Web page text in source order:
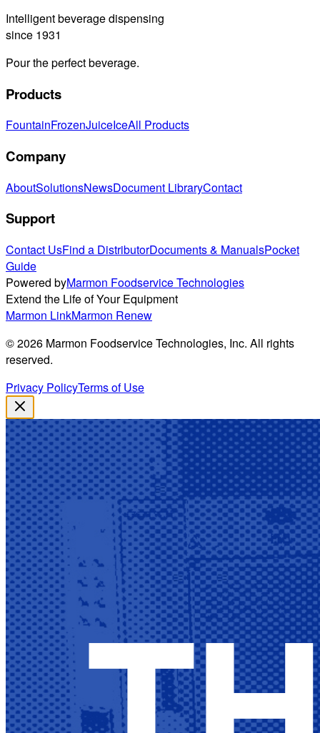
Intelligent beverage dispensing
since 1931
Pour the perfect beverage.
Products
FountainFrozenJuiceIceAll Products
Company
AboutSolutionsNewsDocument LibraryContact
Support
Contact UsFind a DistributorDocuments & ManualsPocket
Guide
Powered byMarmon Foodservice Technologies
Extend the Life of Your Equipment
Marmon LinkMarmon Renew
©2026 Marmon Foodservice Technologies, Inc. All rights
reserved.
Privacy PolicyTerms of Use